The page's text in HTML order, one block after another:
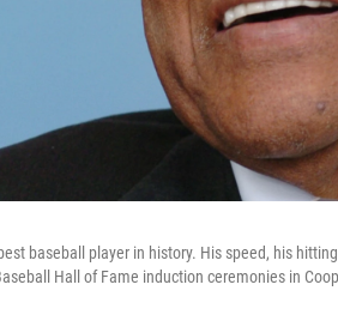
baseball player in history. His speed, his
Hall of Fame induction ceremonies in